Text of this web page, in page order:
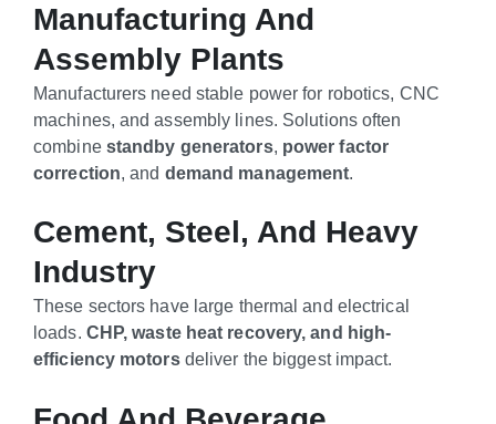
Manufacturing And
Assembly Plants
Manufacturers need stable power for robotics, CNC
machines, and assembly lines. Solutions often
combine standby generators, power factor
correction , and demand management
Cement, Steel, And Heavy
Industry
These sectors have large thermal and electrical
loads. CHP, waste heat recovery, and high-
efficiency motorsdeliver the biggest impact.